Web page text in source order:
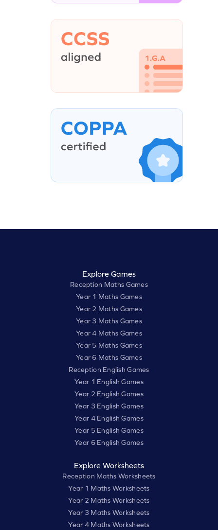
Explore Games
Reception Maths Games
Year 1 Maths Games
Year 2 Maths Games
Year 3 Maths Games
Year 4 Maths Games
Year 5 Maths Games
Year 6 Maths Games
Reception English Games
Year 1 English Games
Year 2 English Games
Year 3 English Games
Year 4 English Games
Year 5 English Games
Year 6 English Games
Explore Worksheets
Reception Maths Worksheets
Year 1 Maths Worksheets
Year 2 Maths Worksheets
Year 3 Maths Worksheets
Year 4 Maths Worksheets